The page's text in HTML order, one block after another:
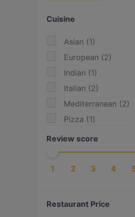
Cuisine
Asian (1)
European (2)
Indian (1)
Italian (2)
Mediterranean (2)
Pizza (1)
Review score
1 2 3 4
Restaurant Price